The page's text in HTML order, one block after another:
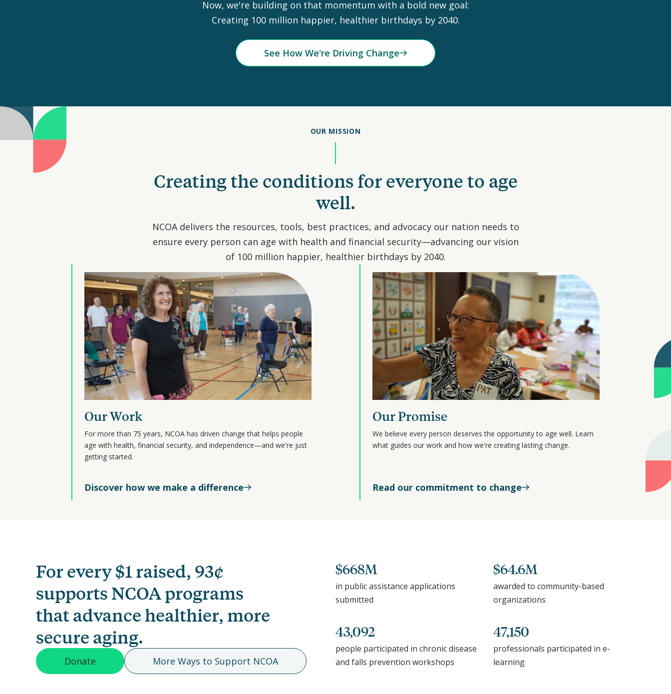
Now, we're building on that momentum with a bold new goal:
Creating 100 million happier, healthier birthdays by 2040.
See How We're Driving Change
OUR MISSION
Creating the conditions for everyone to age
well.
NCOA delivers the resources, tools, best practices, and advocacy our nation needs to
ensure every person can age with health and financial security—advancing our vision
of 100 million happier, healthier birthdays by 2040.
Our Work
For more than 75 years, NCOA has driven change that helps people
age with health, financial security, and independence—and we're just
getting started.
Discover how we make a difference
Our Promise
We believe every person deserves the opportunity to age well. Learn
what guides our work and how we're creating lasting change.
Read our commitment to change
For every $1 raised, 93¢
supports NCOA programs
that advance healthier, more
secure aging.
Donate More Ways to Support NCOA
$668M
in public assistance applications
submitted
$64.6M
awarded to community-based
organizations
43,092
people participated in chronic disease
and falls prevention workshops
47,150
professionals participated in e-
learning